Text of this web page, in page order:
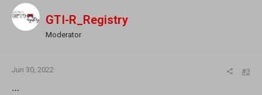
GTI-R_Registry
Moderator
Jun 30, 2022 #3
…